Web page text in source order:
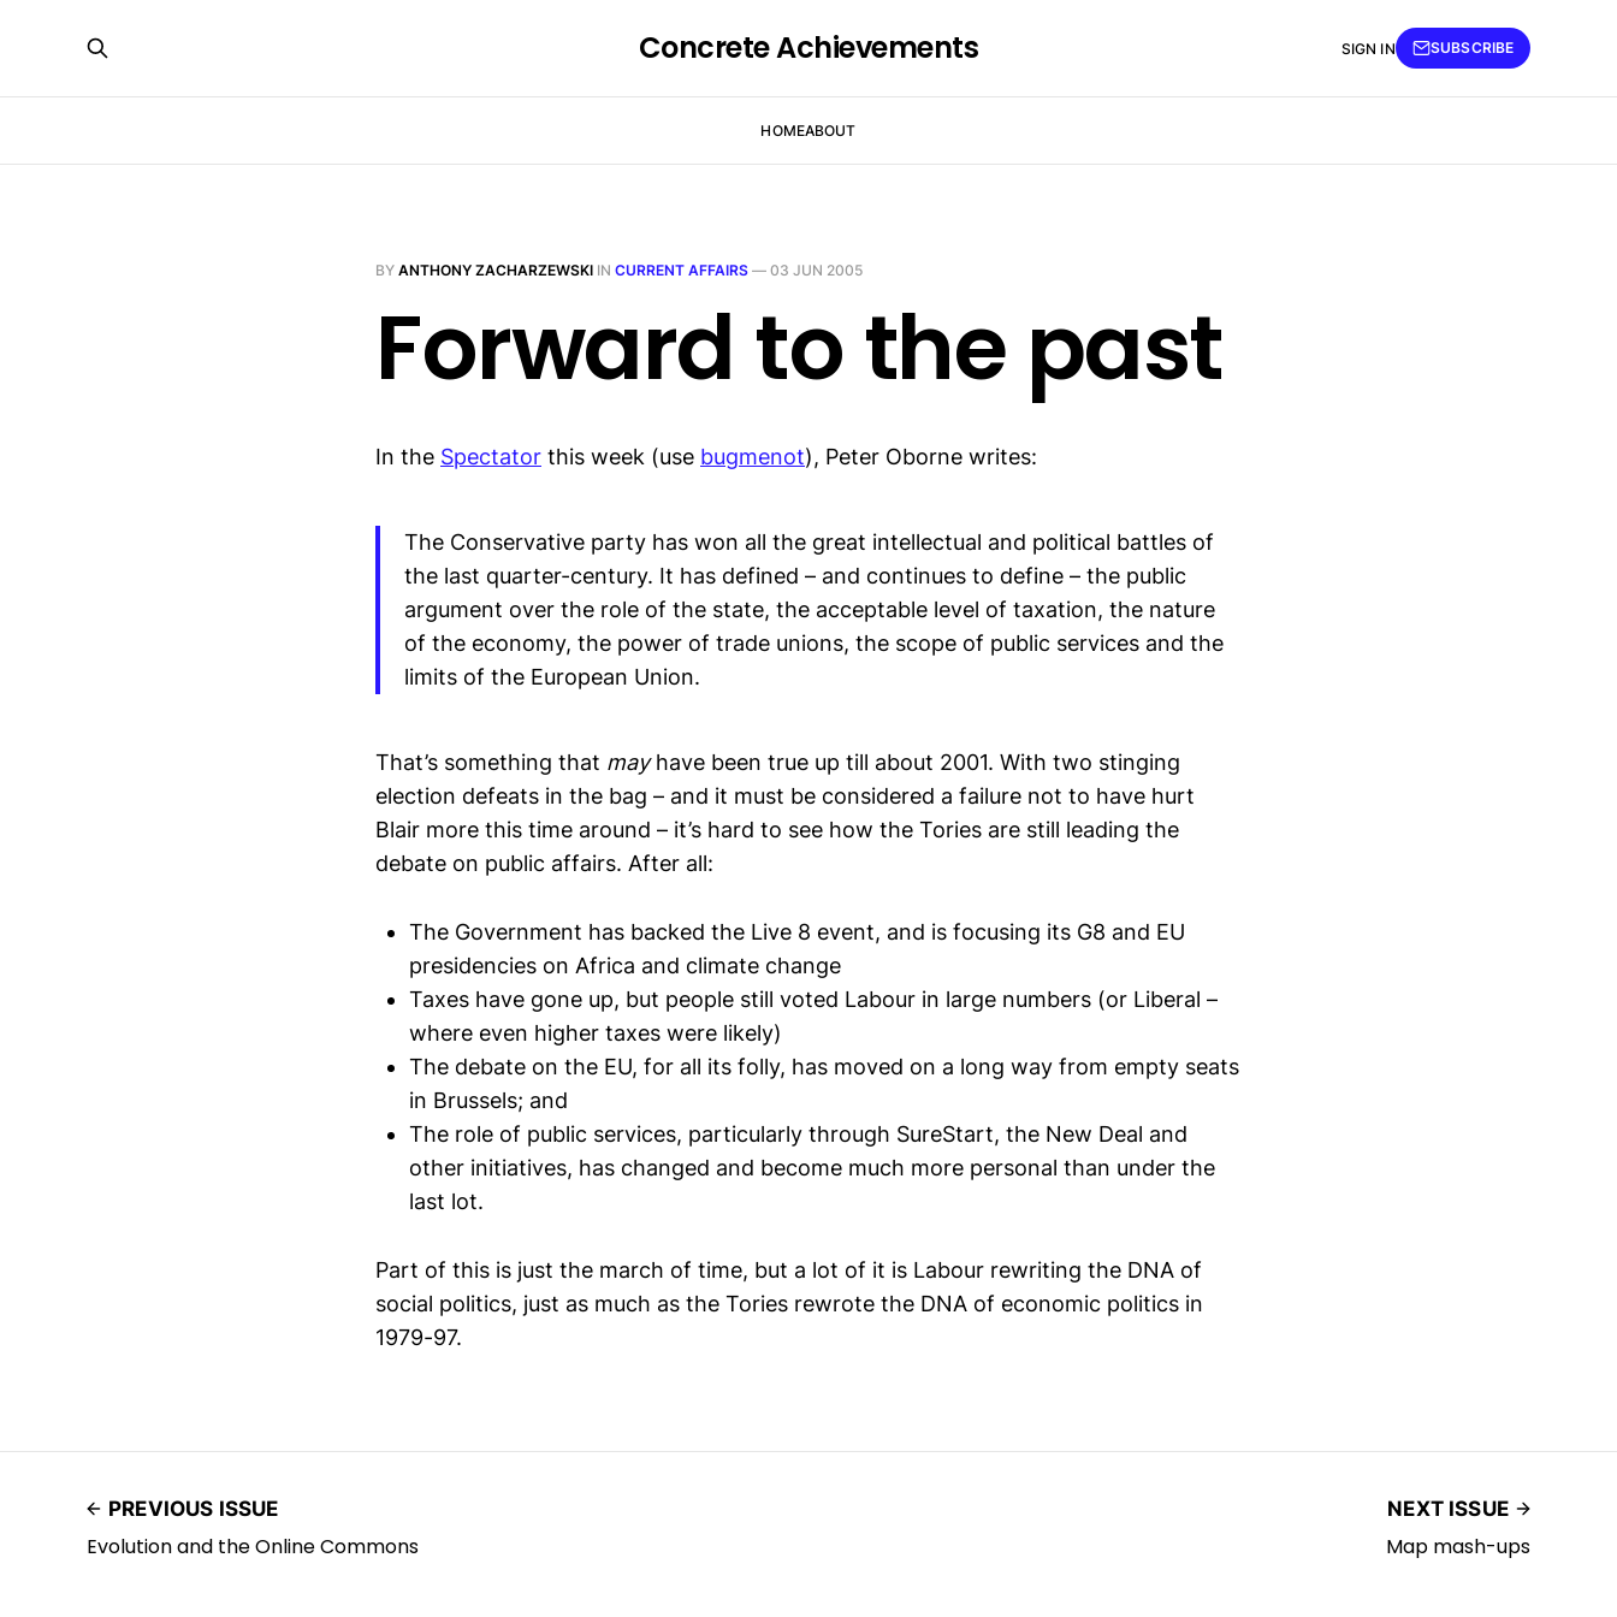
Concrete Achievements
HOMEABOUT
SIGN IN SUBSCRIBE
BY ANTHONY ZACHARZEWSKI IN CURRENT AFFAIRS — 03 JUN 2005
Forward to the past
In the Spectator this week (use bugmenot), Peter Oborne writes:
The Conservative party has won all the great intellectual and political battles of
the last quarter-century. It has defined – and continues to define – the public
argument over the role of the state, the acceptable level of taxation, the nature
of the economy, the power of trade unions, the scope of public services and the
limits of the European Union.
That’s something that mayhave been true up till about 2001. With two stinging
election defeats in the bag – and it must be considered a failure not to have hurt
Blair more this time around – it’s hard to see how the Tories are still leading the
debate on public affairs. After all:
The Government has backed the Live 8 event, and is focusing its G8 and EU
presidencies on Africa and climate change
Taxes have gone up, but people still voted Labour in large numbers (or Liberal –
where even higher taxes were likely)
The debate on the EU, for all its folly, has moved on a long way from empty seats
in Brussels; and
The role of public services, particularly through SureStart, the New Deal and
other initiatives, has changed and become much more personal than under the
last lot.
Part of this is just the march of time, but a lot of it is Labour rewriting the DNA of
social politics, just as much as the Tories rewrote the DNA of economic politics in
1979-97.
PREVIOUS ISSUE
Evolution and the Online Commons
NEXT ISSUE
Map mash-ups